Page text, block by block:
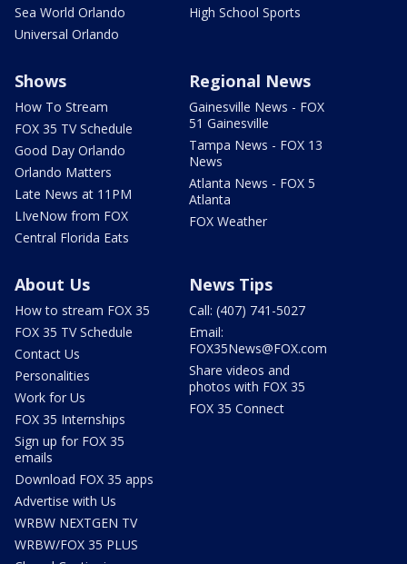
Sea World Orlando
Universal Orlando
High School Sports
Shows
How To Stream
FOX 35 TV Schedule
Good Day Orlando
Orlando Matters
Late News at 11PM
LIveNow from FOX
Central Florida Eats
Regional News
Gainesville News - FOX
51 Gainesville
Tampa News - FOX 13
News
Atlanta News - FOX 5
Atlanta
FOX Weather
About Us
How to stream FOX 35
FOX 35 TV Schedule
Contact Us
Personalities
Work for Us
FOX 35 Internships
Sign up for FOX 35
emails
Download FOX 35 apps
Advertise with Us
WRBW NEXTGEN TV
WRBW/FOX 35 PLUS
News Tips
Call: (407) 741-5027
Email:
FOX35News@FOX.com
Share videos and
photos with FOX 35
FOX 35 Connect